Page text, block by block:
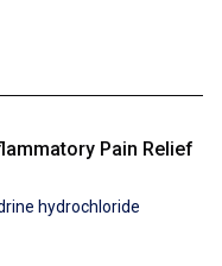
Pain Relief
hydrochloride